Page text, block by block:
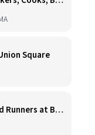
Square
Cashiers, Baristas, and Food Runners at Burlington